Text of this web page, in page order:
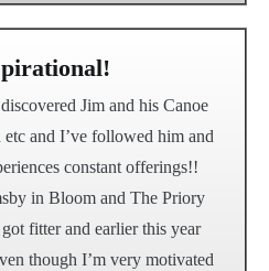
Jim and his Canoe
and I’ve followed him and
constant offerings!!
in Bloom and The Priory
fitter and earlier this year
though I’m very motivated